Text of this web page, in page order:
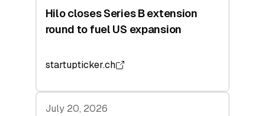
Hilo closes Series B extension
round to fuel US expansion
startupticker.ch
July 20, 2026